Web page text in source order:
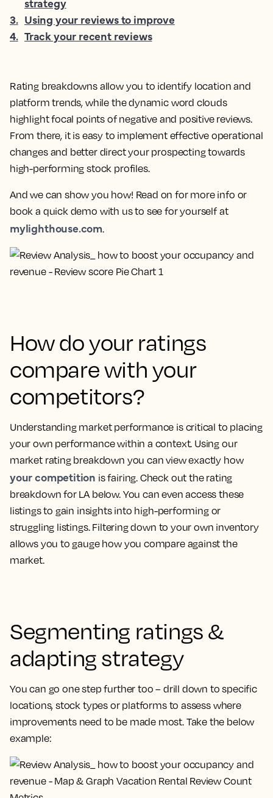
Rating breakdowns allow you to identify location and
platform trends, while the dynamic word clouds
highlight focal points of negative and positive reviews.
From there, it is easy to implement effective operational
changes and better direct your prospecting towards
high-performing stock profiles.
And we can show you how! Read on for more info or
book a quick demo with us to see for yourself at
mylighthouse.com.
How do your ratings
compare with your
competitors?
Understanding market performance is critical to placing
your own performance within a context. Using our
market rating breakdown you can view exactly how
your competition is fairing. Check out the rating
breakdown for LA below. You can even access these
listings to gain insights into high-performing or
struggling listings. Filtering down to your own inventory
allows you to gauge how you compare against the
market.
Segmenting ratings &
adapting strategy
You can go one step further too – drill down to specific
locations, stock types or platforms to assess where
improvements need to be made most. Take the below
example:
3. Using your reviews to improve
4. Track your recent reviews